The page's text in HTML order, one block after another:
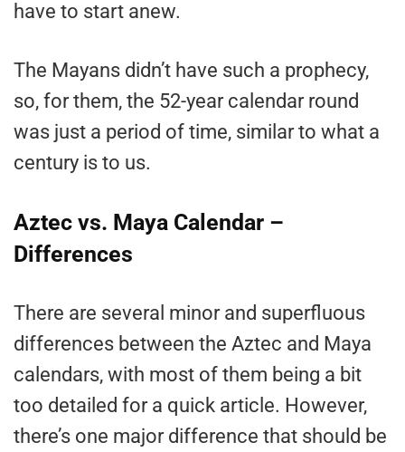
have to start anew.
The Mayans didn’t have such a prophecy,
so, for them, the 52-year calendar round
was just a period of time, similar to what a
century is to us.
Aztec vs. Maya Calendar –
Differences
There are several minor and superfluous
differences between the Aztec and Maya
calendars, with most of them being a bit
too detailed for a quick article. However,
there’s one major difference that should be